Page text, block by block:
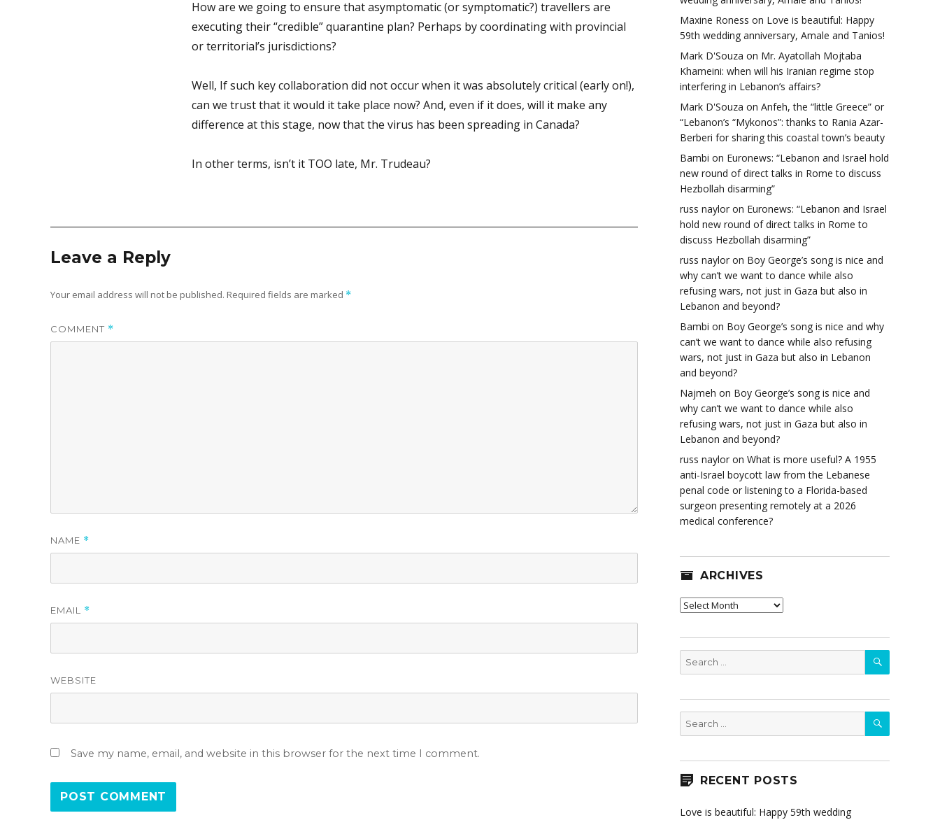
How are we going to ensure that asymptomatic (or symptomatic?) travellers are
executing their “credible” quarantine plan? Perhaps by coordinating with provincial
or territorial’s jurisdictions?
Well, If such key collaboration did not occur when it was absolutely critical (early on!),
can we trust that it would it take place now? And, even if it does, will it make any
difference at this stage, now that the virus has been spreading in Canada?
In other terms, isn’t it TOO late, Mr. Trudeau?
Leave a Reply
Your email address will not be published. Required fields are marked *
COMMENT *
NAME *
EMAIL *
WEBSITE
Save my name, email, and website in this browser for the next time I comment.
Maxine Roness on Love is beautiful: Happy
59th wedding anniversary, Amale and Tanios!
Mark D'Souza on Mr. Ayatollah Mojtaba
Khameini: when will his Iranian regime stop
interfering in Lebanon’s affairs?
Mark D'Souza on Anfeh, the “little Greece” or
“Lebanon’s “Mykonos”: thanks to Rania Azar-
Berberi for sharing this coastal town’s beauty
Bambi on Euronews: “Lebanon and Israel hold
new round of direct talks in Rome to discuss
Hezbollah disarming”
russ naylor on Euronews: “Lebanon and Israel
hold new round of direct talks in Rome to
discuss Hezbollah disarming”
russ naylor on Boy George’s song is nice and
why can’t we want to dance while also
refusing wars, not just in Gaza but also in
Lebanon and beyond?
Bambi on Boy George’s song is nice and why
can’t we want to dance while also refusing
wars, not just in Gaza but also in Lebanon
and beyond?
Najmeh on Boy George’s song is nice and
why can’t we want to dance while also
refusing wars, not just in Gaza but also in
Lebanon and beyond?
russ naylor on What is more useful? A 1955
anti-Israel boycott law from the Lebanese
penal code or listening to a Florida-based
surgeon presenting remotely at a 2026
medical conference?
ARCHIVES
Archives
Search
for:
SEARCH
Search
for:
SEARCH
RECENT POSTS
Love is beautiful: Happy 59th wedding